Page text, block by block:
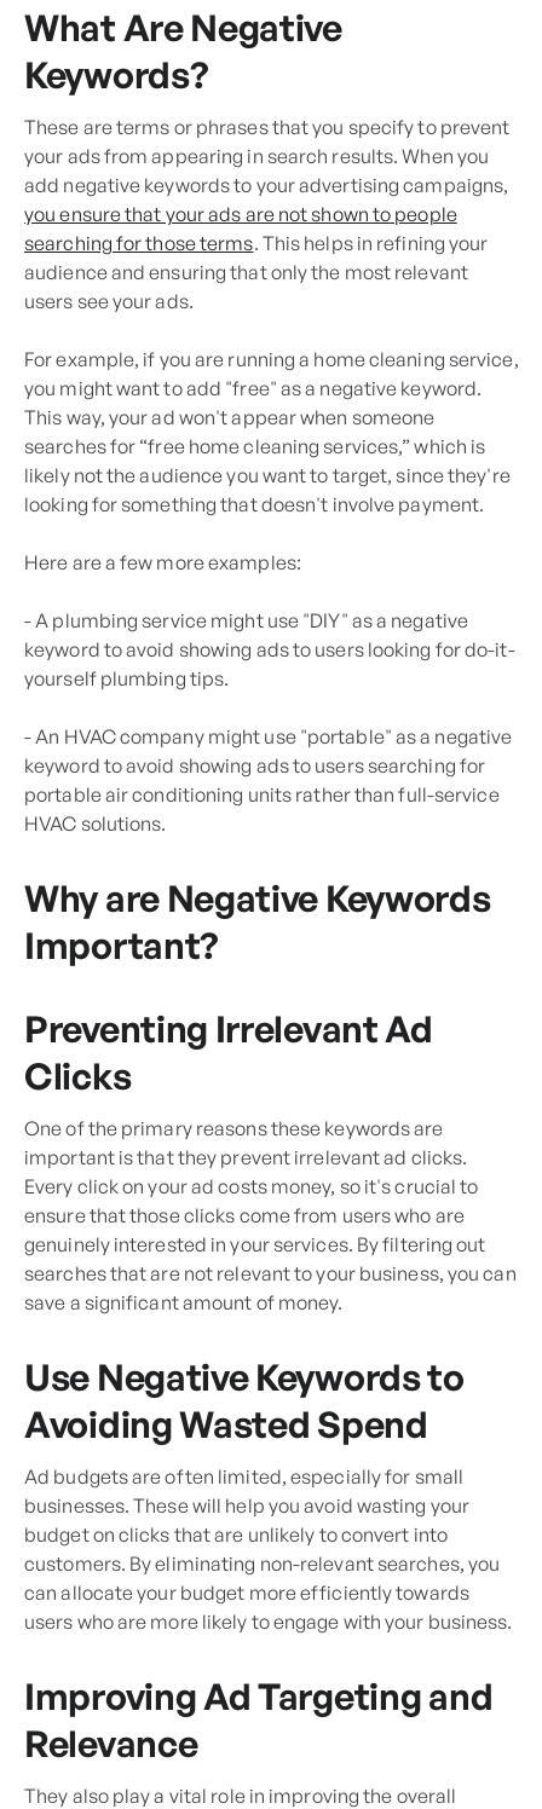
What Are Negative
Keywords?
These are terms or phrases that you specify to prevent
your ads from appearing in search results. When you
add negative keywords to your advertising campaigns,
you ensure that your ads are not shown to people
searching for those terms. This helps in refining your
audience and ensuring that only the most relevant
users see your ads.
For example, if you are running a home cleaning service,
you might want to add "free" as a negative keyword.
This way, your ad won't appear when someone
searches for “free home cleaning services,” which is
likely not the audience you want to target, since they're
looking for something that doesn't involve payment.
Here are a few more examples:
- A plumbing service might use "DIY" as a negative
keyword to avoid showing ads to users looking for do-it-
yourself plumbing tips.
- An HVAC company might use "portable" as a negative
keyword to avoid showing ads to users searching for
portable air conditioning units rather than full-service
HVAC solutions.
Why are Negative Keywords
Important?
Preventing Irrelevant Ad
Clicks
One of the primary reasons these keywords are
important is that they prevent irrelevant ad clicks.
Every click on your ad costs money, so it's crucial to
ensure that those clicks come from users who are
genuinely interested in your services. By filtering out
searches that are not relevant to your business, you can
save a significant amount of money.
Use Negative Keywords to
Avoiding Wasted Spend
Ad budgets are often limited, especially for small
businesses. These will help you avoid wasting your
budget on clicks that are unlikely to convert into
customers. By eliminating non-relevant searches, you
can allocate your budget more efficiently towards
users who are more likely to engage with your business.
Improving Ad Targeting and
Relevance
They also play a vital role in improving the overall